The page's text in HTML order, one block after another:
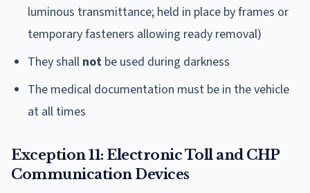
luminous transmittance; held in place by frames or
temporary fasteners allowing ready removal)
They shall not be used during darkness
The medical documentation must be in the vehicle
at all times
Exception 11: Electronic Toll and CHP
Communication Devices